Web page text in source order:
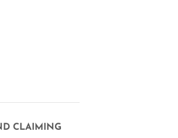
CLAIMING